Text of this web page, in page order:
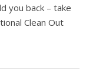
you back – take
Clean Out